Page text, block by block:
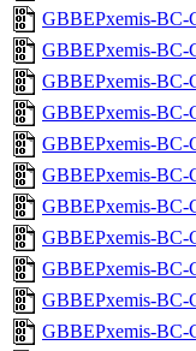
GBBEPxemis-BC-
GBBEPxemis-BC-
GBBEPxemis-BC-
GBBEPxemis-BC-
GBBEPxemis-BC-
GBBEPxemis-BC-
GBBEPxemis-BC-
GBBEPxemis-BC-
GBBEPxemis-BC-
GBBEPxemis-BC-
GBBEPxemis-BC-